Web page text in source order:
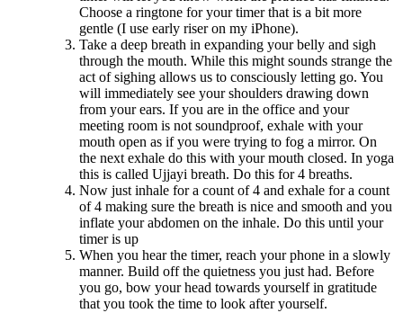
Choose a ringtone for your timer that is a bit more
gentle (I use early riser on my iPhone).
Take a deep breath in expanding your belly and sigh
through the mouth. While this might sounds strange the
act of sighing allows us to consciously letting go. You
will immediately see your shoulders drawing down
from your ears. If you are in the office and your
meeting room is not soundproof, exhale with your
mouth open as if you were trying to fog a mirror. On
the next exhale do this with your mouth closed. In yoga
this is called Ujjayi breath. Do this for 4 breaths.
Now just inhale for a count of 4 and exhale for a count
of 4 making sure the breath is nice and smooth and you
inflate your abdomen on the inhale. Do this until your
timer is up
When you hear the timer, reach your phone in a slowly
manner. Build off the quietness you just had. Before
you go, bow your head towards yourself in gratitude
that you took the time to look after yourself.